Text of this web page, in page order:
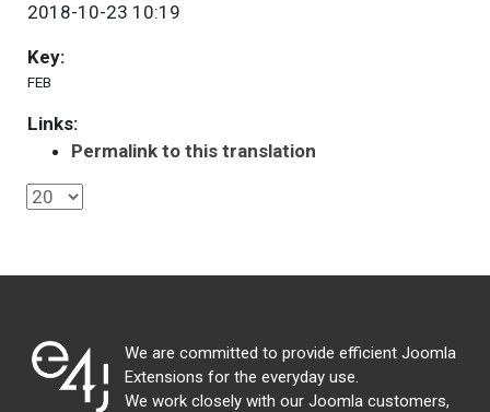
2018-10-23 10:19
Key:
FEB
Links:
Permalink to this translation
We are committed to provide efficient Joomla
Extensions for the everyday use.
We work closely with our Joomla customers,